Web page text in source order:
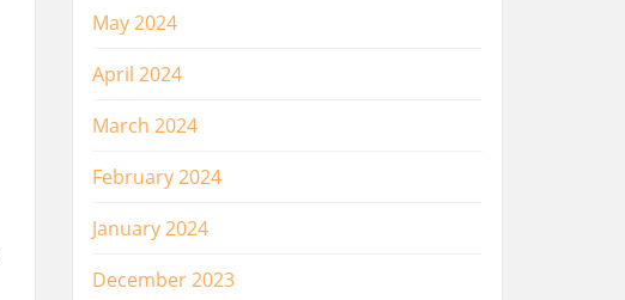
May 2024
April 2024
March 2024
February 2024
January 2024
December 2023